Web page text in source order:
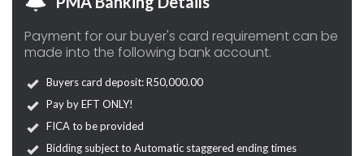
Payment for our buyer's card requirement can be
made into the following bank account.
Buyers card deposit: R50,000.00
Pay by EFT ONLY!
FICA to be provided
Bidding subject to Automatic staggered ending times